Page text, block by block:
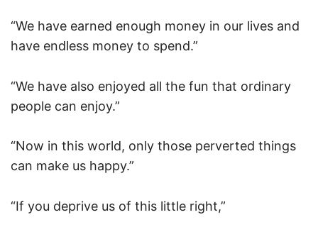
“We have earned enough money in our lives and
have endless money to spend.”
“We have also enjoyed all the fun that ordinary
people can enjoy.”
“Now in this world, only those perverted things
can make us happy.”
“If you deprive us of this little right,”